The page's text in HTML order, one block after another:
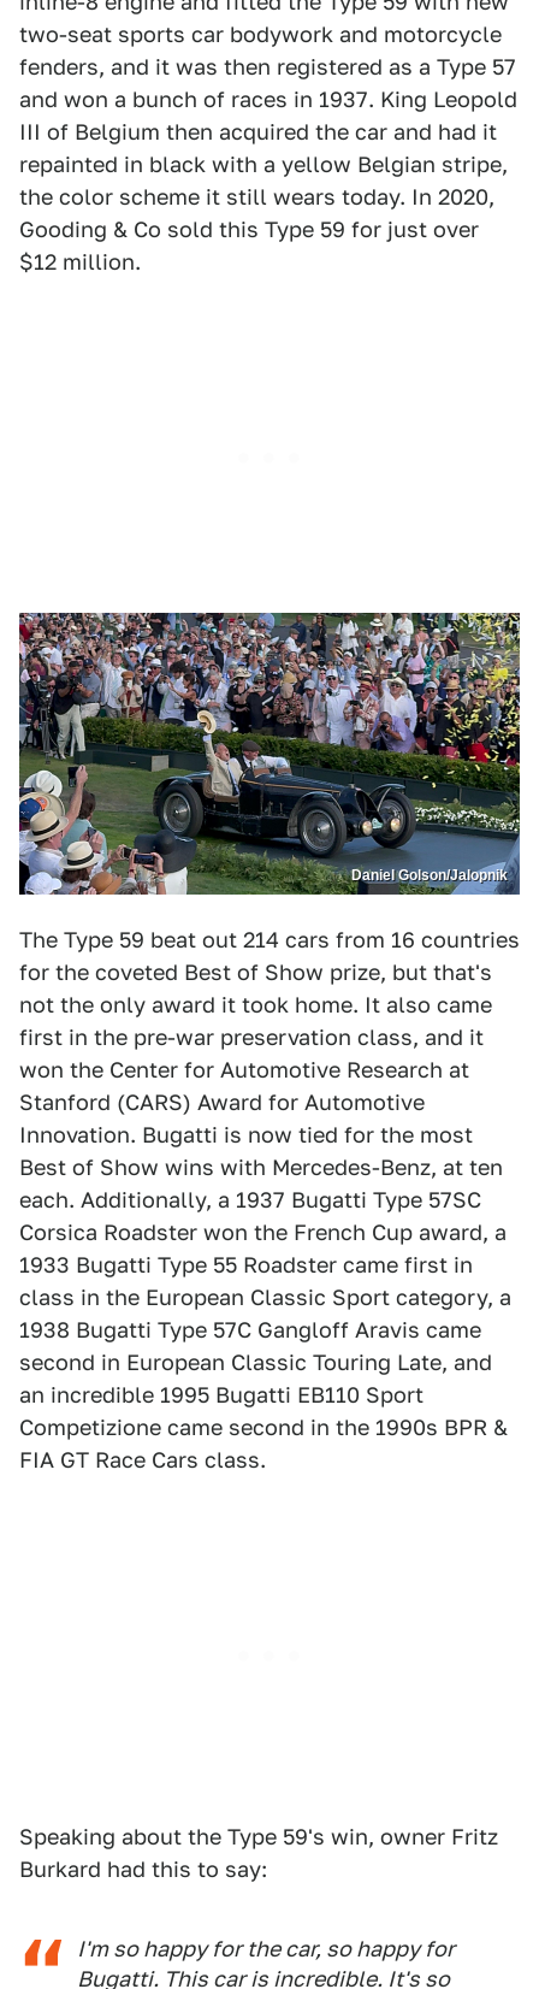
two-seat sports car bodywork and motorcycle
fenders, and it was then registered as a Type 57
and won a bunch of races in 1937. King Leopold
III of Belgium then acquired the car and had it
repainted in black with a yellow Belgian stripe,
the color scheme it still wears today. In 2020,
Gooding & Co sold this Type 59 for just over
$12 million.
Daniel Golson/Jalopnik
The Type 59 beat out 214 cars from 16 countries
for the coveted Best of Show prize, but that's
not the only award it took home. It also came
first in the pre-war preservation class, and it
won the Center for Automotive Research at
Stanford (CARS) Award for Automotive
Innovation. Bugatti is now tied for the most
Best of Show wins with Mercedes-Benz, at ten
each. Additionally, a 1937 Bugatti Type 57SC
Corsica Roadster won the French Cup award, a
1933 Bugatti Type 55 Roadster came first in
class in the European Classic Sport category, a
1938 Bugatti Type 57C Gangloff Aravis came
second in European Classic Touring Late, and
an incredible 1995 Bugatti EB110 Sport
Competizione came second in the 1990s BPR &
FIA GT Race Cars class.
Speaking about the Type 59's win, owner Fritz
Burkard had this to say:
I'm so happy for the car, so happy for
Bugatti. This car is incredible. It's so